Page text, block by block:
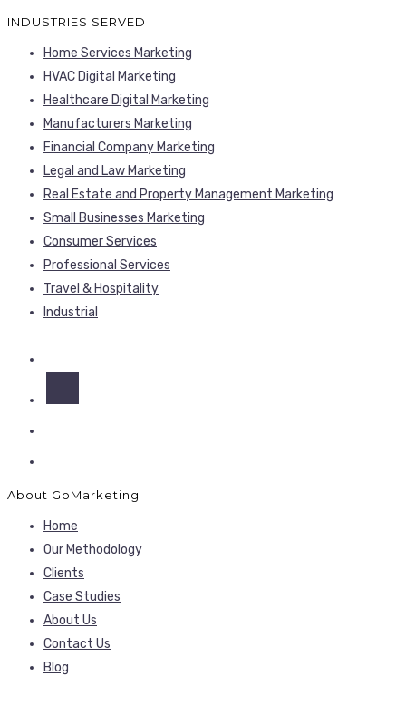
INDUSTRIES SERVED
Home Services Marketing
HVAC Digital Marketing
Healthcare Digital Marketing
Manufacturers Marketing
Financial Company Marketing
Legal and Law Marketing
Real Estate and Property Management Marketing
Small Businesses Marketing
Consumer Services
Professional Services
Travel & Hospitality
Industrial
About GoMarketing
Home
Our Methodology
Clients
Case Studies
About Us
Contact Us
Blog